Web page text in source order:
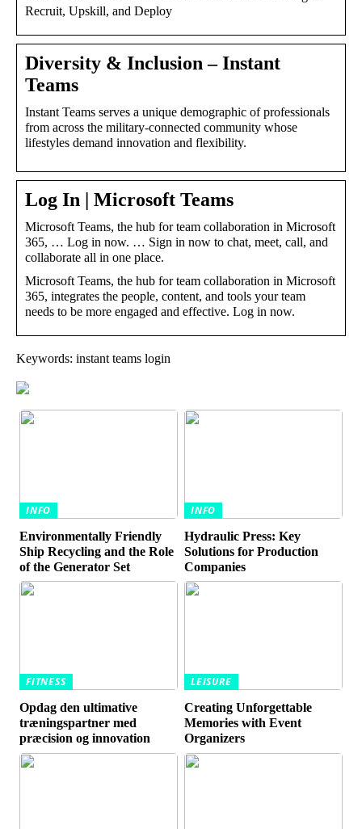
Recruit, Upskill, and Deploy
Diversity & Inclusion – Instant
Teams
Instant Teams serves a unique demographic of professionals
from across the military-connected community whose
lifestyles demand innovation and flexibility.
Log In | Microsoft Teams
Microsoft Teams, the hub for team collaboration in Microsoft
365, … Log in now. … Sign in now to chat, meet, call, and
collaborate all in one place.
Microsoft Teams, the hub for team collaboration in Microsoft
365, integrates the people, content, and tools your team
needs to be more engaged and effective. Log in now.
Keywords: instant teams login
INFO
Environmentally Friendly
Ship Recycling and the Role
of the Generator Set
INFO
Hydraulic Press: Key
Solutions for Production
Companies
FITNESS
Opdag den ultimative
træningspartner med
præcision og innovation
LEISURE
Creating Unforgettable
Memories with Event
Organizers